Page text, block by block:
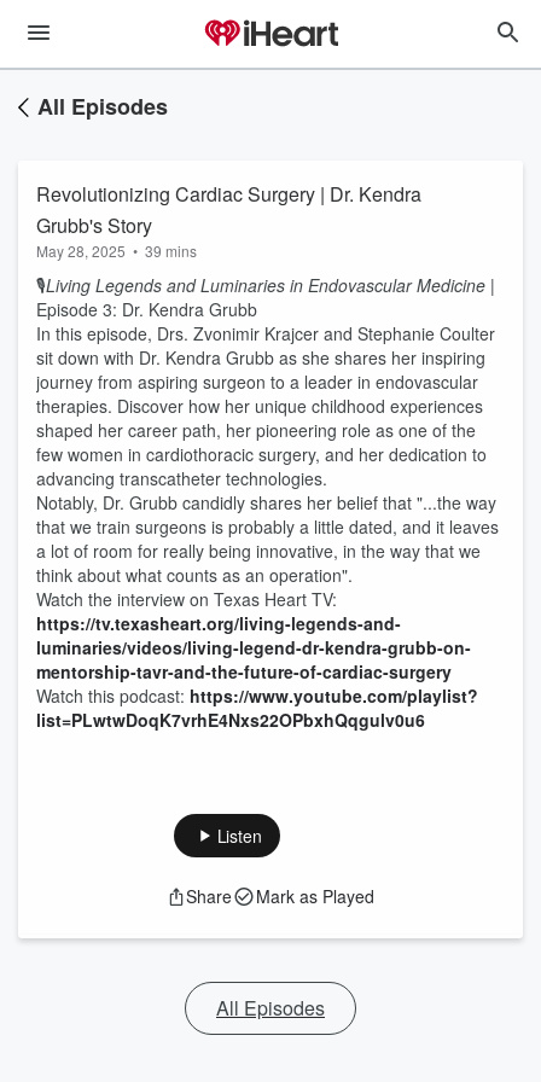
All Episodes
Revolutionizing Cardiac Surgery | Dr. Kendra
Grubb's Story
May 28, 2025 • 39 mins
🎙️Living Legends and Luminaries in Endovascular Medicine |
Episode 3: Dr. Kendra Grubb
In this episode, Drs. Zvonimir Krajcer and Stephanie Coulter
sit down with Dr. Kendra Grubb as she shares her inspiring
journey from aspiring surgeon to a leader in endovascular
therapies. Discover how her unique childhood experiences
shaped her career path, her pioneering role as one of the
few women in cardiothoracic surgery, and her dedication to
advancing transcatheter technologies.
Notably, Dr. Grubb candidly shares her belief that "...the way
that we train surgeons is probably a little dated, and it leaves
a lot of room for really being innovative, in the way that we
think about what counts as an operation".
Watch the interview on Texas Heart TV:
https://tv.texasheart.org/living-legends-and-
luminaries/videos/living-legend-dr-kendra-grubb-on-
mentorship-tavr-and-the-future-of-cardiac-surgery
Watch this podcast: https://www.youtube.com/playlist?
list=PLwtwDoqK7vrhE4Nxs22OPbxhQqgulv0u6
Listen
Share Mark as Played
All Episodes